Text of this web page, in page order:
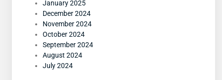
January 2025
December 2024
November 2024
October 2024
September 2024
August 2024
July 2024